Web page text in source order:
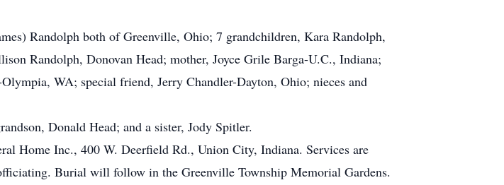
Randolph both of Greenville, Ohio; 7 grandchildren, Kara Randolph,
Randolph, Donovan Head; mother, Joyce Grile Barga-U.C., Indiana;
WA; special friend, Jerry Chandler-Dayton, Ohio; nieces and
Donald Head; and a sister, Jody Spitler.
Home Inc., 400 W. Deerfield Rd., Union City, Indiana. Services are
Burial will follow in the Greenville Township Memorial Gardens.